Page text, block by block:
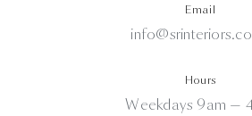
Email
Hours
Weekdays 9am —